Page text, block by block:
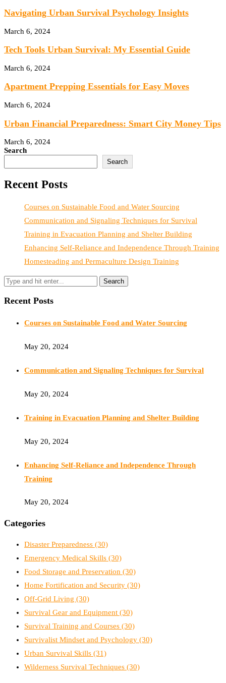
Navigating Urban Survival Psychology Insights
March 6, 2024
Tech Tools Urban Survival: My Essential Guide
March 6, 2024
Apartment Prepping Essentials for Easy Moves
March 6, 2024
Urban Financial Preparedness: Smart City Money Tips
March 6, 2024
Search
Search
Recent Posts
Courses on Sustainable Food and Water Sourcing
Communication and Signaling Techniques for Survival
Training in Evacuation Planning and Shelter Building
Enhancing Self-Reliance and Independence Through Training
Homesteading and Permaculture Design Training
Recent Posts
Courses on Sustainable Food and Water Sourcing
May 20, 2024
Communication and Signaling Techniques for Survival
May 20, 2024
Training in Evacuation Planning and Shelter Building
May 20, 2024
Enhancing Self-Reliance and Independence Through
Training
May 20, 2024
Categories
Disaster Preparedness (30)
Emergency Medical Skills (30)
Food Storage and Preservation (30)
Home Fortification and Security (30)
Off-Grid Living (30)
Survival Gear and Equipment (30)
Survival Training and Courses (30)
Survivalist Mindset and Psychology (30)
Urban Survival Skills (31)
Wilderness Survival Techniques (30)